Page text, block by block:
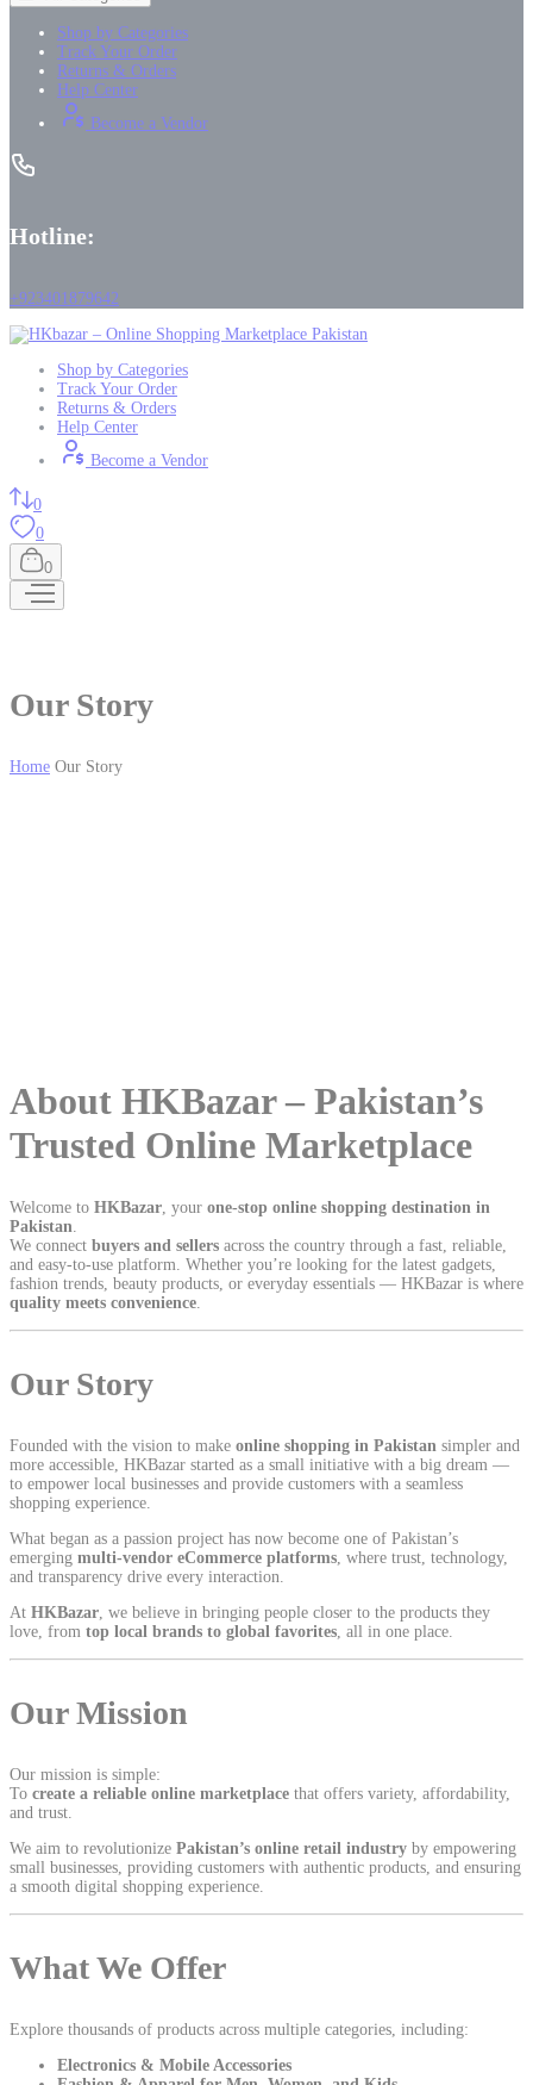
Shop by Categories
Track Your Order
Returns & Orders
Help Center
Become a Vendor
Hotline:
+923401879642
Shop by Categories
Track Your Order
Returns & Orders
Help Center
Become a Vendor
0
0
0
Our Story
Home Our Story
About HKBazar – Pakistan’s
Trusted Online Marketplace
Welcome to HKBazar, your one-stop online shopping destination in
Pakistan.
We connect buyers and sellers across the country through a fast, reliable,
and easy-to-use platform. Whether you’re looking for the latest gadgets,
fashion trends, beauty products, or everyday essentials — HKBazar is where
quality meets convenience.
Our Story
Founded with the vision to make online shopping in Pakistan simpler and
more accessible, HKBazar started as a small initiative with a big dream —
to empower local businesses and provide customers with a seamless
shopping experience.
What began as a passion project has now become one of Pakistan’s
emerging multi-vendor eCommerce platforms, where trust, technology,
and transparency drive every interaction.
At HKBazar, we believe in bringing people closer to the products they
love, from top local brands to global favorites, all in one place.
Our Mission
Our mission is simple:
To create a reliable online marketplace that offers variety, affordability,
and trust.
We aim to revolutionize Pakistan’s online retail industry by empowering
small businesses, providing customers with authentic products, and ensuring
a smooth digital shopping experience.
What We Offer
Explore thousands of products across multiple categories, including:
Electronics & Mobile Accessories